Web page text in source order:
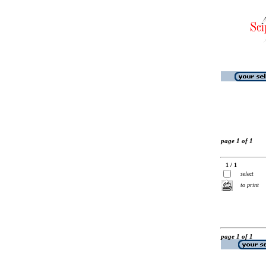
page 1 of 1
1 / 1
select
to print
page 1 of 1